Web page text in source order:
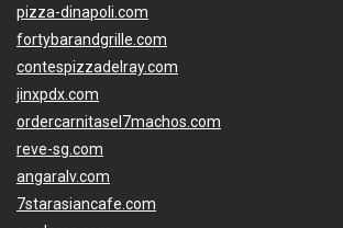
pizza-dinapoli.com
fortybarandgrille.com
contespizzadelray.com
jinxpdx.com
ordercarnitasel7machos.com
reve-sg.com
angaralv.com
7starasiancafe.com